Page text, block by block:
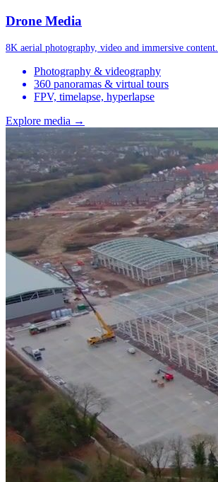
Drone Media
8K aerial photography, video and immersive content.
Photography & videography
360 panoramas & virtual tours
FPV, timelapse, hyperlapse
Explore media →